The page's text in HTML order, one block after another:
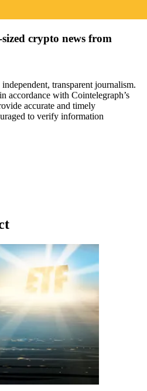
crypto news from
transparent journalism.
accordance with Cointelegraph’s
accurate and timely
to verify information